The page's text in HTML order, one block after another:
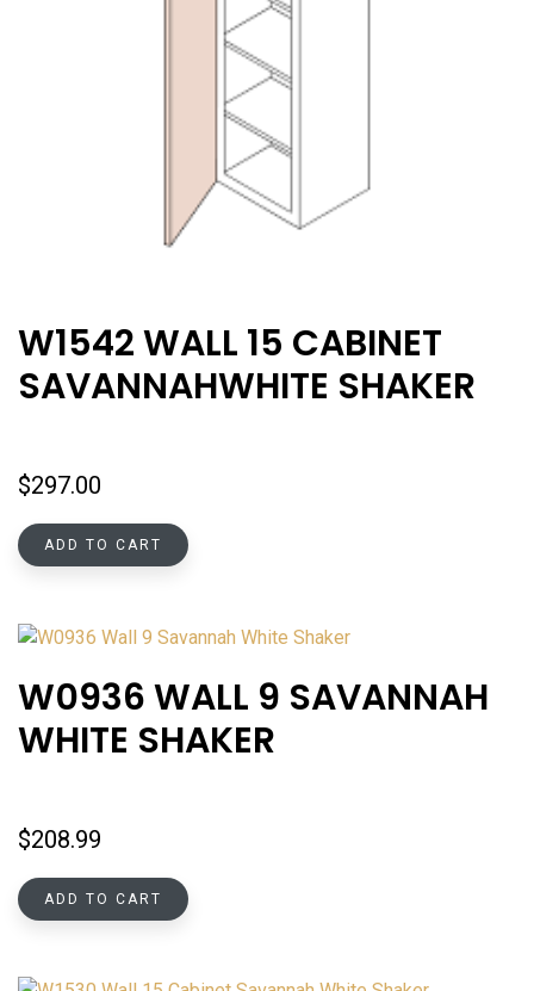
W1542 WALL 15 CABINET
SAVANNAHWHITE SHAKER
$297.00
ADD TO CART
W0936 WALL 9 SAVANNAH
WHITE SHAKER
$208.99
ADD TO CART